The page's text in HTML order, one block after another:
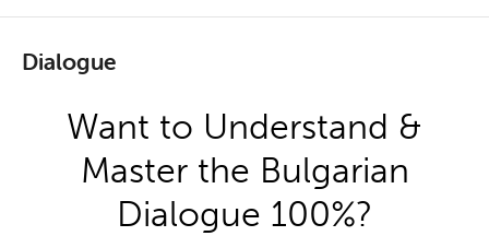
Dialogue
Want to Understand &
Master the Bulgarian
Dialogue 100%?